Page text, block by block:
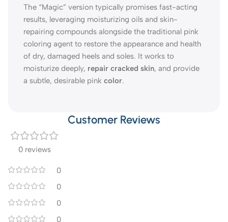
The “Magic” version typically promises fast-acting
results, leveraging moisturizing oils and skin-
repairing compounds alongside the traditional pink
coloring agent to restore the appearance and health
of dry, damaged heels and soles. It works to
moisturize deeply, repair cracked skin, and provide
a subtle, desirable pink color.
Customer Reviews
0 reviews
0
0
0
0